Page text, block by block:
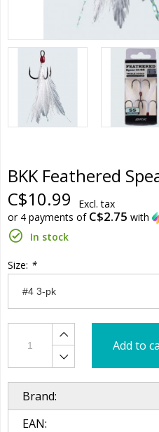
BKK Feathered
C$10.99
Excl. tax
or 4 payments of C$2.75 with
In stock
Size: *
Add to
Brand:
EAN: